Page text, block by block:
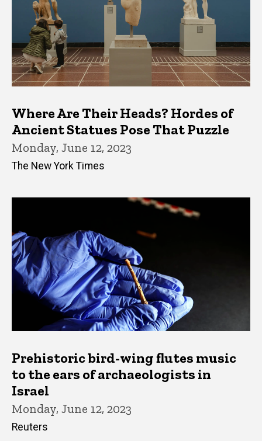
Where Are Their Heads? Hordes of
Ancient Statues Pose That Puzzle
Monday, June 12, 2023
The New York Times
Prehistoric bird-wing flutes music
to the ears of archaeologists in
Israel
Monday, June 12, 2023
Reuters